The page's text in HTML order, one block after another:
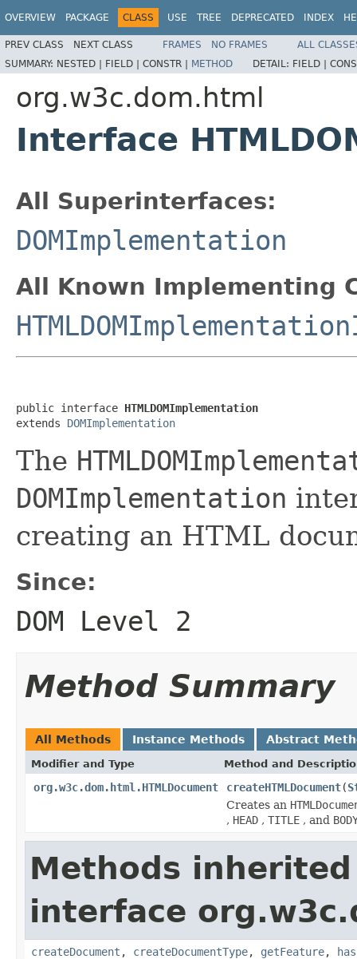
OVERVIEW PACKAGE CLASS USE TREE DEPRECATED INDEX
PREV CLASS NEXT CLASS FRAMES NO FRAMES
ALL
SUMMARY: NESTED | FIELD | CONSTR | METHOD DETAIL: FIELD |
org.w3c.dom.html
Interface
All Superinterfaces:
DOMImplementation
All Known Implementing
public interface HTMLDOMImplementation
extends DOMImplementation
The
DOMImplementation
creating an HTML
Since:
DOM Level 2
Method Summary
All Methods Instance Methods Abstract
Modifier and Type Method and
org.w3c.dom.html.HTMLDocument createHTMLDocument(
Creates an
, HEAD , TITLE , and
Methods
interface
createDocument , createDocumentType, getFeature,